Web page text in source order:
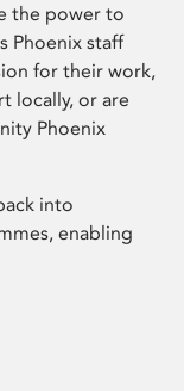
the power to
Phoenix staff
for their work,
locally, or are
Phoenix
into
enabling